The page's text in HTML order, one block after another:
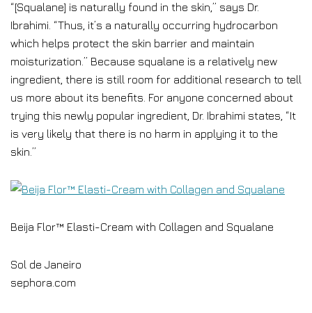
“[Squalane] is naturally found in the skin,” says Dr.
Ibrahimi. “Thus, it’s a naturally occurring hydrocarbon
which helps protect the skin barrier and maintain
moisturization.” Because squalane is a relatively new
ingredient, there is still room for additional research to tell
us more about its benefits. For anyone concerned about
trying this newly popular ingredient, Dr. Ibrahimi states, “It
is very likely that there is no harm in applying it to the
skin.”
Beija Flor™ Elasti-Cream with Collagen and Squalane
Sol de Janeiro
sephora.com